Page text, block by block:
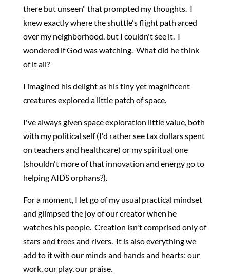
there but unseen" that prompted my thoughts. I
knew exactly where the shuttle's flight path arced
over my neighborhood, but I couldn't see it. I
wondered if God was watching. What did he think
of it all?
I imagined his delight as his tiny yet magnificent
creatures explored a little patch of space.
I've always given space exploration little value, both
with my political self (I'd rather see tax dollars spent
on teachers and healthcare) or my spiritual one
(shouldn't more of that innovation and energy go to
helping AIDS orphans?).
For a moment, I let go of my usual practical mindset
and glimpsed the joy of our creator when he
watches his people. Creation isn't comprised only of
stars and trees and rivers. It is also everything we
add to it with our minds and hands and hearts: our
work, our play, our praise.